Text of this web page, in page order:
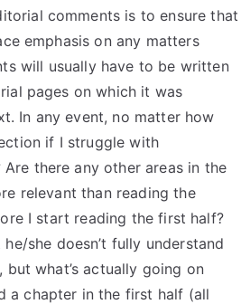
comments is to ensure that
emphasis on any matters
will usually have to be written
pages on which it was
In any event, no matter how
if I struggle with
there any other areas in the
relevant than reading the
I start reading the first half?
she doesn’t fully understand
but what’s actually going on
a chapter in the first half (all